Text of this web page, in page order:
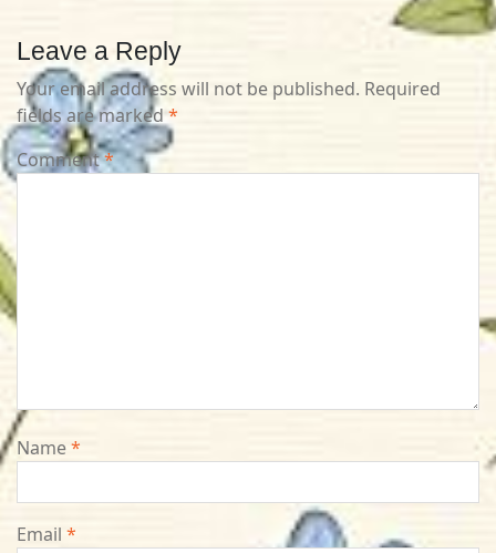
Leave a Reply
Your email address will not be published. Required
fields are marked*
Comment*
Name*
Email *